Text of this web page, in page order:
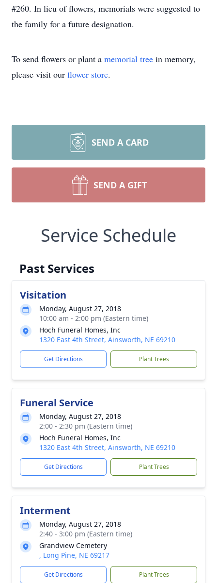
#260. In lieu of flowers, memorials were suggested to
the family for a future designation.
To send flowers or plant a memorial tree in memory,
please visit our flower store.
SEND A CARD
SEND A GIFT
Service Schedule
Past Services
Visitation
Monday, August 27, 2018
10:00 am - 2:00 pm (Eastern time)
Hoch Funeral Homes, Inc
1320 East 4th Street, Ainsworth, NE 69210
Get Directions Plant Trees
Funeral Service
Monday, August 27, 2018
2:00 - 2:30 pm (Eastern time)
Hoch Funeral Homes, Inc
1320 East 4th Street, Ainsworth, NE 69210
Get Directions Plant Trees
Interment
Monday, August 27, 2018
2:40 - 3:00 pm (Eastern time)
Grandview Cemetery
, Long Pine, NE 69217
Get Directions Plant Trees